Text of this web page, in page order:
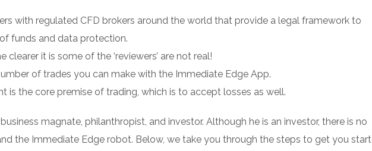
with regulated CFD brokers around the world that provide a legal framework to
funds and data protection.
clearer it is some of the ‘reviewers’ are not real!
of trades you can make with the Immediate Edge App.
is the core premise of trading, which is to accept losses as well.
magnate, philanthropist, and investor. Although he is an investor, there is no
the Immediate Edge robot. Below, we take you through the steps to get you